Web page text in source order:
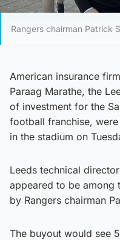
Rangers chairman Patrick
American insurance
Paraag Marathe, the
of investment for the
football franchise,
in the stadium on
Leeds technical
appeared to be among
by Rangers chairman
The buyout would see